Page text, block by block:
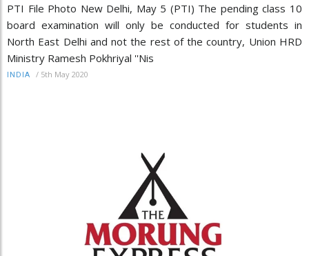
PTI File Photo New Delhi, May 5 (PTI) The pending class 10
board examination will only be conducted for students in
North East Delhi and not the rest of the country, Union HRD
Ministry Ramesh Pokhriyal ''Nis
INDIA / 5th May 2020